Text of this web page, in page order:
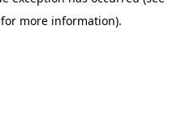
more information).